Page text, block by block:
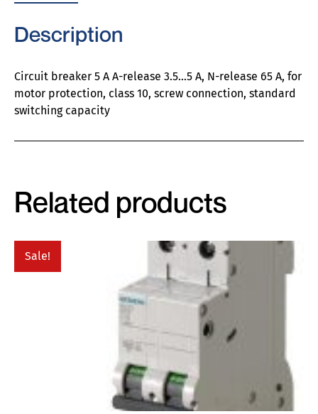
Description
Circuit breaker 5 A A-release 3.5…5 A, N-release 65 A, for
motor protection, class 10, screw connection, standard
switching capacity
Related products
Sale!